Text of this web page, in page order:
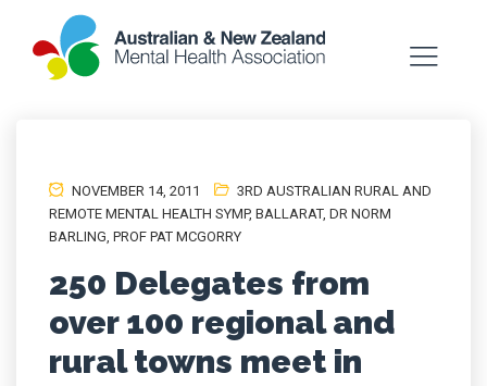
NOVEMBER 14, 2011
3RD AUSTRALIAN RURAL AND
REMOTE MENTAL HEALTH SYMP, BALLARAT, DR NORM
BARLING, PROF PAT MCGORRY
250 Delegates from
over 100 regional and
rural towns meet in